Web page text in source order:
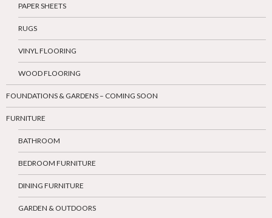
PAPER SHEETS
RUGS
VINYL FLOORING
WOOD FLOORING
FOUNDATIONS & GARDENS – COMING SOON
FURNITURE
BATHROOM
BEDROOM FURNITURE
DINING FURNITURE
GARDEN & OUTDOORS